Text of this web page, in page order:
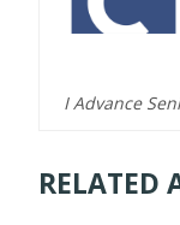
I Advance
RELATED